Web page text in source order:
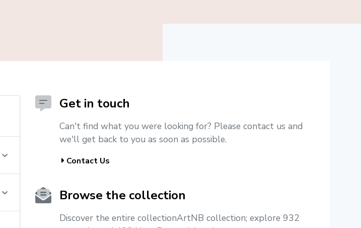
Get in touch
Can't find what you were looking for? Please contact us and
we'll get back to you as soon as possible.
Contact Us
Browse the collection
Discover the entire collectionArtNB collection; explore 932